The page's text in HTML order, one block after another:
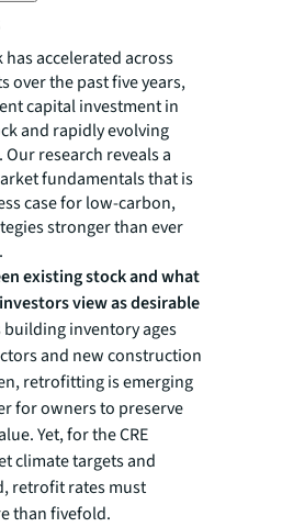
accelerated across
over the past five years,
capital investment in
and rapidly evolving
research reveals a
fundamentals that is
case for low-carbon,
stronger than ever
existing stock and what
view as desirable
building inventory ages
and new construction
retrofitting is emerging
for owners to preserve
Yet, for the CRE
climate targets and
retrofit rates must
than fivefold.